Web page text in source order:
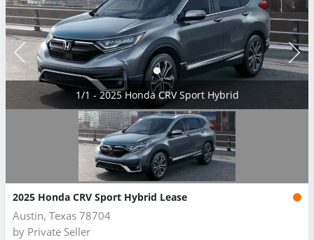
1/1 - 2025 Honda CRV Sport Hybrid
2025 Honda CRV Sport Hybrid Lease
Austin, Texas 78704
by Private Seller